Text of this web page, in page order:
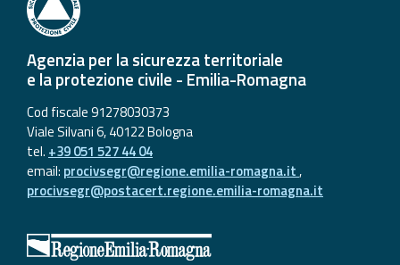
Agenzia per la sicurezza territoriale
e la protezione civile - Emilia-Romagna
Cod fiscale 91278030373
Viale Silvani 6, 40122 Bologna
tel. +39 051 527 44 04
email: procivsegr@regione.emilia-romagna.it,
procivsegr@postacert.regione.emilia-romagna.it